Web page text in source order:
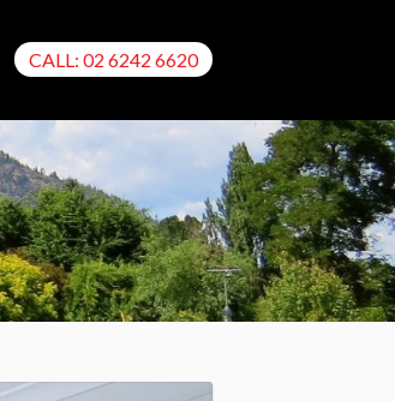
CALL: 02 6242 6620